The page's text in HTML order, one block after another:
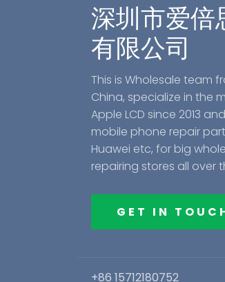
深圳市爱倍
有限公司
This is Wholesale team
China, specialize in the
Apple LCD since 2013
mobile phone repair
Huawei etc, for big
repairing stores all over
GET IN
+86 15712180752